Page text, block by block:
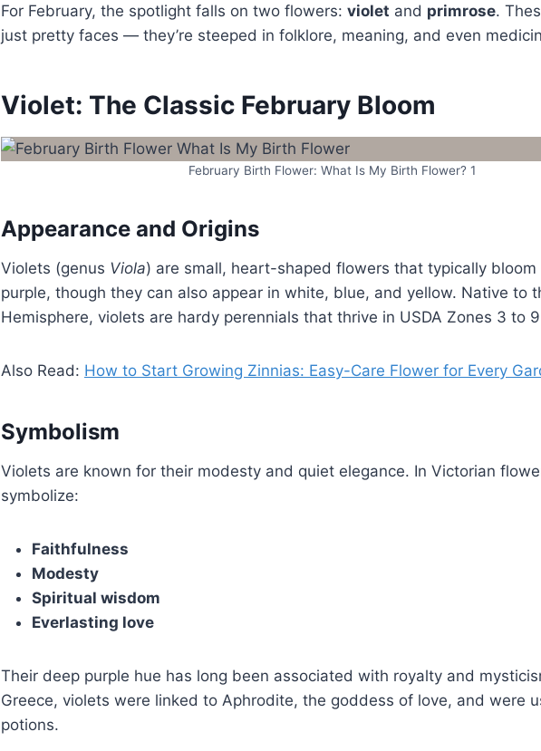
For February, the spotlight falls on two flowers: violet and primrose.
just pretty faces — they’re steeped in folklore, meaning, and even
Violet: The Classic February Bloom
February Birth Flower: What Is My Birth Flower? 1
Appearance and Origins
Violets (genus Viola) are small, heart-shaped flowers that typically
purple, though they can also appear in white, blue, and yellow. Native to
Hemisphere, violets are hardy perennials that thrive in USDA Zones 3 to 9
Also Read: How to Start Growing Zinnias: Easy-Care Flower for Every
Symbolism
Violets are known for their modesty and quiet elegance. In Victorian
symbolize:
Faithfulness
Modesty
Spiritual wisdom
Everlasting love
Their deep purple hue has long been associated with royalty and
Greece, violets were linked to Aphrodite, the goddess of love, and were
potions.